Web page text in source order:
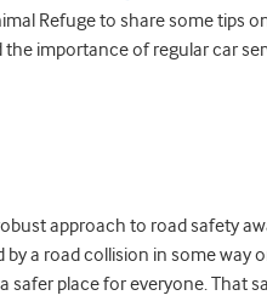
Refuge to share some tips
the importance of regular car
approach to road safety
a road collision in some way
place for everyone. That